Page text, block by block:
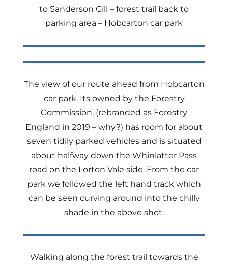
to Sanderson Gill – forest trail back to
parking area – Hobcarton car park
The view of our route ahead from Hobcarton
car park. Its owned by the Forestry
Commission, (rebranded as Forestry
England in 2019 – why?) has room for about
seven tidily parked vehicles and is situated
about halfway down the Whinlatter Pass
road on the Lorton Vale side. From the car
park we followed the left hand track which
can be seen curving around into the chilly
shade in the above shot.
Walking along the forest trail towards the